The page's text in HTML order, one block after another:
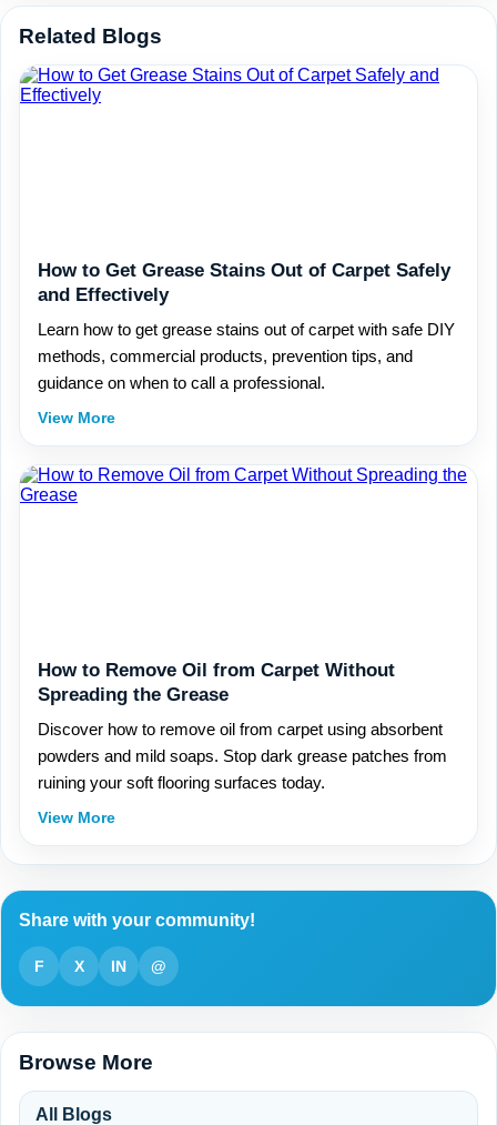
Related Blogs
How to Get Grease Stains Out of Carpet Safely
and Effectively
Learn how to get grease stains out of carpet with safe DIY
methods, commercial products, prevention tips, and
guidance on when to call a professional.
View More
How to Remove Oil from Carpet Without
Spreading the Grease
Discover how to remove oil from carpet using absorbent
powders and mild soaps. Stop dark grease patches from
ruining your soft flooring surfaces today.
View More
Share with your community!
F X IN @
Browse More
All Blogs